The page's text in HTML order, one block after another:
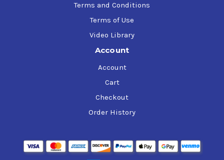
Terms and Conditions
Terms of Use
Video Library
Account
Account
Cart
Checkout
Order History